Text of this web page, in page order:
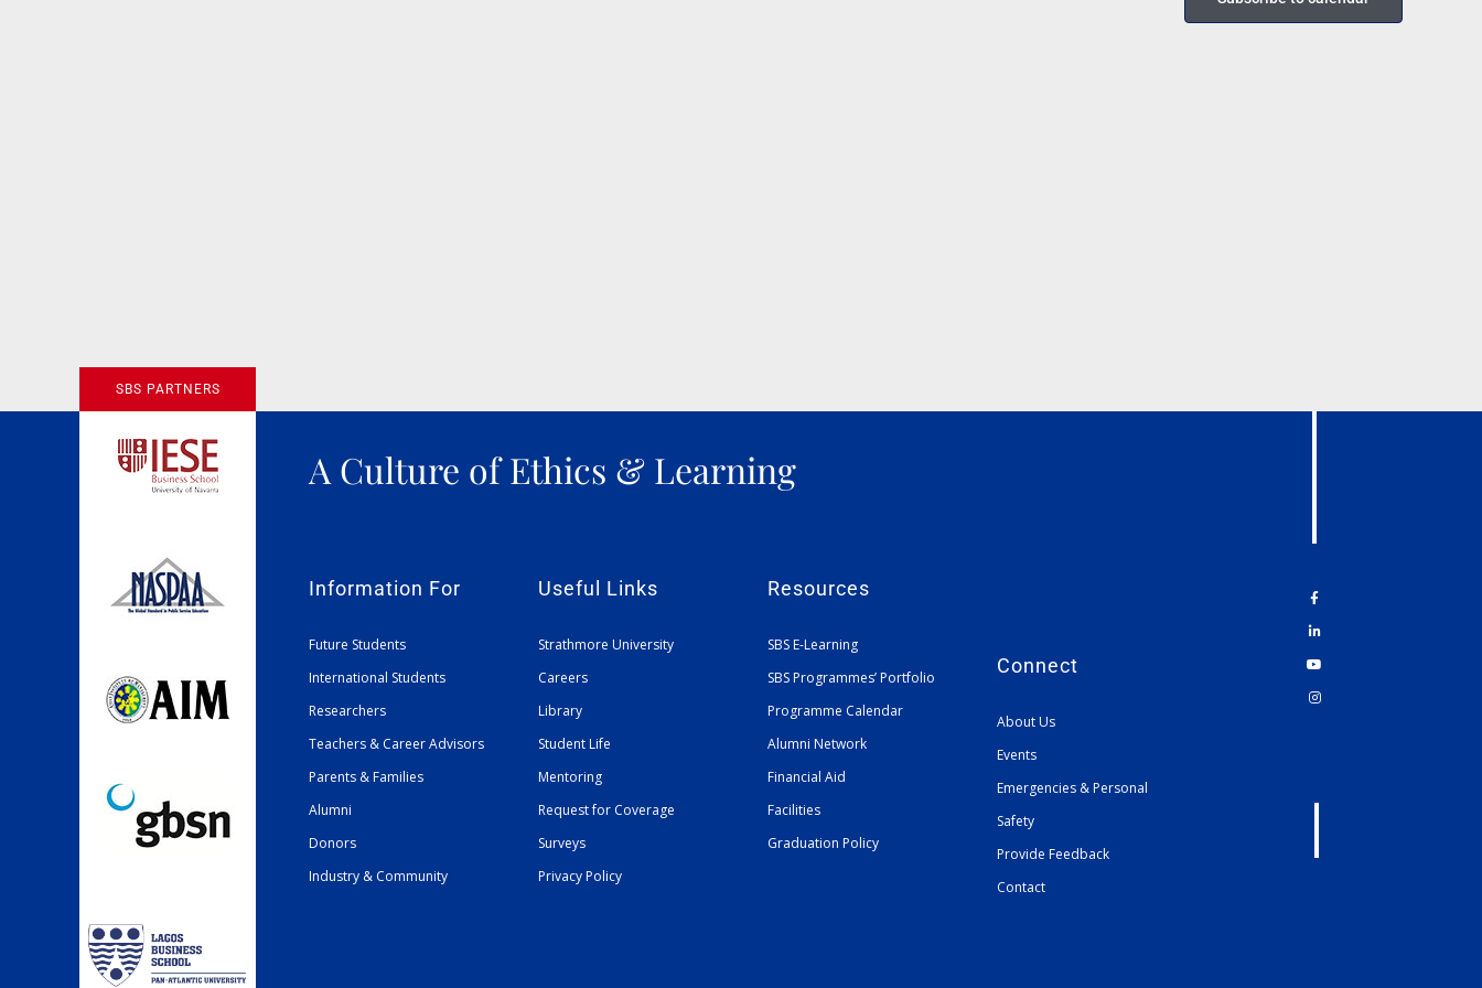
A Culture of Ethics & Learning
SBS PARTNERS
Information For
Future Students
International Students
Researchers
Teachers & Career Advisors
Parents & Families
Alumni
Donors
Industry & Community
Useful Links
Strathmore University
Careers
Library
Student Life
Mentoring
Request for Coverage
Surveys
Privacy Policy
Resources
SBS E-Learning
SBS Programmes’ Portfolio
Programme Calendar
Alumni Network
Financial Aid
Facilities
Graduation Policy
Connect
About Us
Events
Emergencies & Personal
Safety
Provide Feedback
Contact